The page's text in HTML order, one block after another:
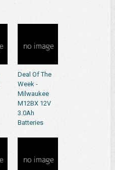
Deal Of The
Week -
Milwaukee
M12BX 12V
3.0Ah
Batteries